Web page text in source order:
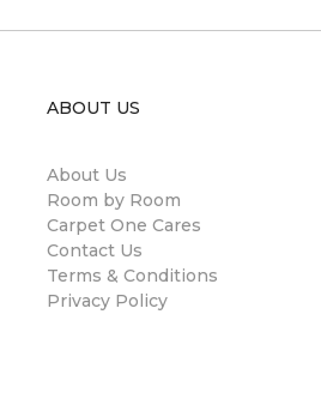
ABOUT US
About Us
Room by Room
Carpet One Cares
Contact Us
Terms & Conditions
Privacy Policy